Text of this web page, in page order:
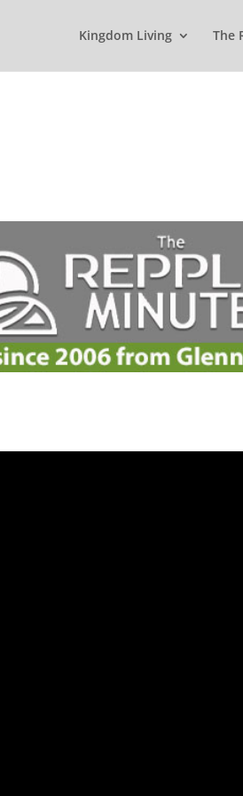
Kingdom Living The